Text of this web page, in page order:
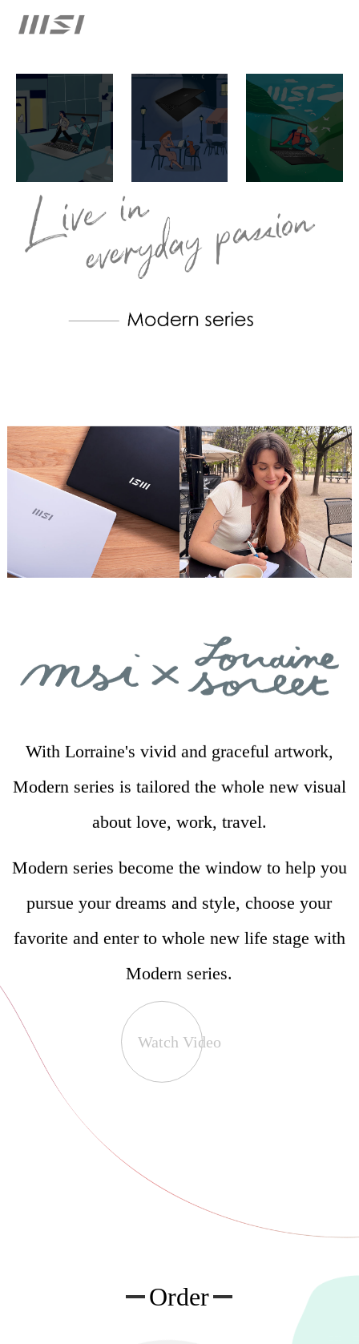
With Lorraine's vivid and graceful artwork,
Modern series is tailored the whole new visual
about love, work, travel.
Modern series become the window to help you
pursue your dreams and style, choose your
favorite and enter to whole new life stage with
Modern series.
Watch Video
Order